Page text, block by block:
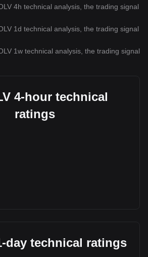
4h technical analysis, the trading signal
1d technical analysis, the trading signal
1w technical analysis, the trading signal
4-hour technical
ratings
day technical ratings